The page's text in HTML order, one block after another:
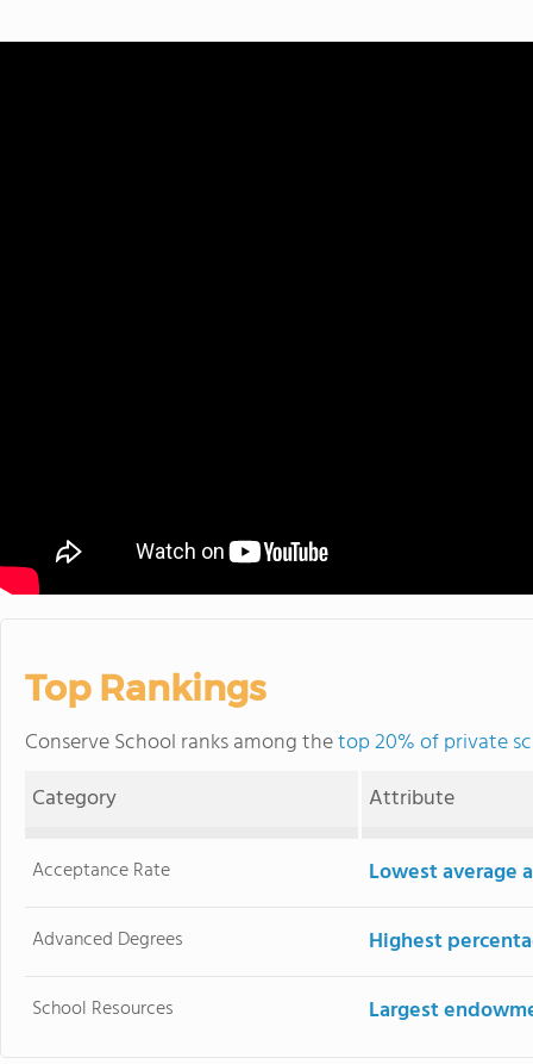
Top Rankings
Conserve School ranks among thetop 20% of private
Category
Attribute
Acceptance Rate Lowest average
Advanced Degrees Highest
School Resources Largest